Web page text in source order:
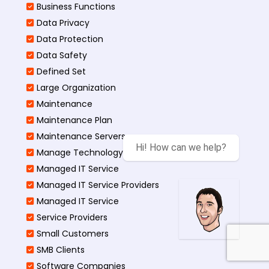
Business Functions​
Data Privacy
Data Protection
Data Safety
Defined Set
Large Organization
Maintenance
Maintenance Plan
Maintenance Servers
Manage Technology Projects
Managed IT Service
Managed IT Service Providers
Managed IT Service
Service Providers
Small Customers
SMB Clients
Software Companies